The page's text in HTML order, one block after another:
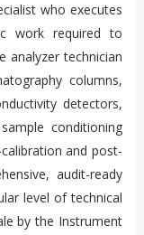
who executes
work required to
analyzer technician
columns,
detectors,
conditioning
and post-
audit-ready
level of technical
by the Instrument